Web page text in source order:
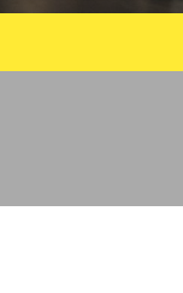
+31 299 31 50 83